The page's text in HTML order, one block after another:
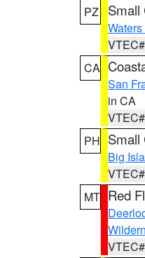
PZ
Small
CA
San
in CA
PH Small
Big
MT Red